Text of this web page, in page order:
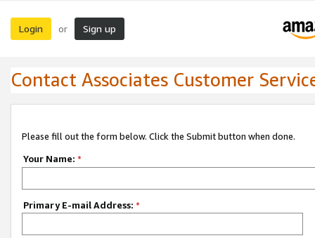
Login or Sign up
Contact Associates Customer
Please fill out the form below. Click the Submit button when done.
Your Name: *
Primary E-mail Address: *